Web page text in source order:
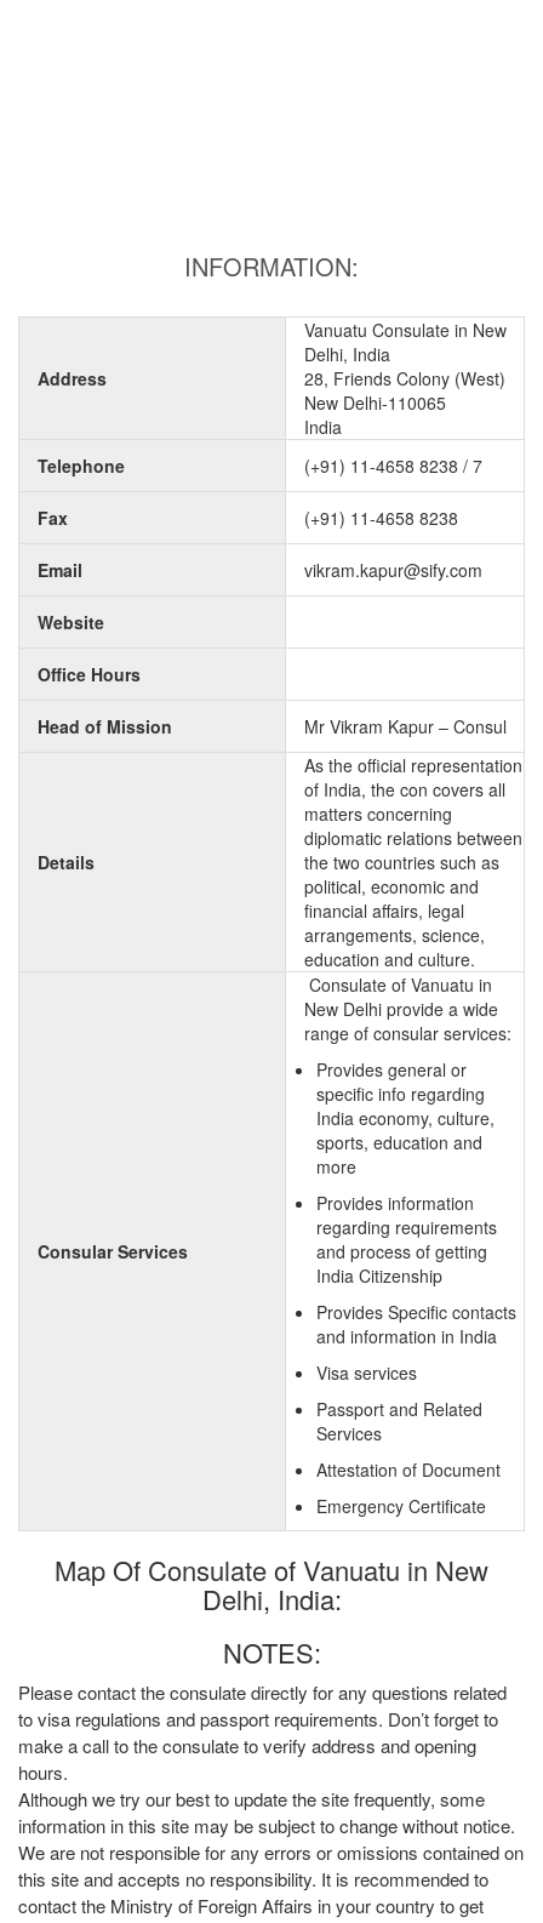
INFORMATION:
Address
Vanuatu Consulate in New
Delhi, India
28, Friends Colony (West)
New Delhi-110065
India
Telephone
(+91) 11-4658 8238 / 7
Fax (+91) 11-4658 8238
Email vikram.kapur@sify.com
Website
Office Hours
Head of Mission Mr Vikram Kapur – Consul
Details
As the official representation
of India, the con covers all
matters concerning
diplomatic relations between
the two countries such as
political, economic and
financial affairs, legal
arrangements, science,
education and culture.
Consular Services
Consulate of Vanuatu in
New Delhi provide a wide
range of consular services:
Provides general or
specific info regarding
India economy, culture,
sports, education and
more
Provides information
regarding requirements
and process of getting
India Citizenship
Provides Specific contacts
and information in India
Visa services
Passport and Related
Services
Attestation of Document
Emergency Certificate
Map Of Consulate of Vanuatu in New
Delhi, India:
NOTES:
Please contact the consulate directly for any questions related
to visa regulations and passport requirements. Don’t forget to
make a call to the consulate to verify address and opening
hours.
Although we try our best to update the site frequently, some
information in this site may be subject to change without notice.
We are not responsible for any errors or omissions contained on
this site and accepts no responsibility. It is recommended to
contact the Ministry of Foreign Affairs in your country to get